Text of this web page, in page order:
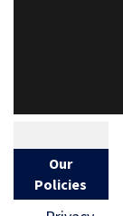
Our
Policies